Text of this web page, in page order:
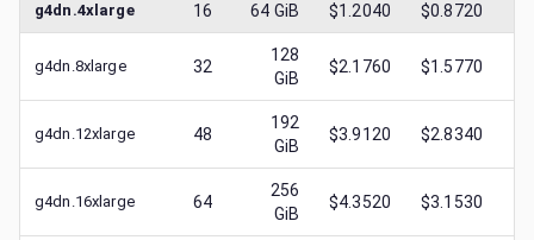
g4dn.4xlarge 16 64 GiB $1.2040 $0.8720
g4dn.8xlarge 32
128
GiB
$2.1760 $1.5770
g4dn.12xlarge 48
192
GiB
$3.9120 $2.8340
g4dn.16xlarge 64
256
GiB
$4.3520 $3.1530